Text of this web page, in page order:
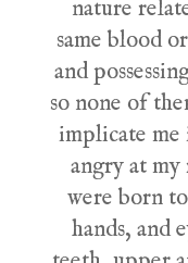
nature
same blood
and
so none of
implicate me
angry at
were born
hands, and